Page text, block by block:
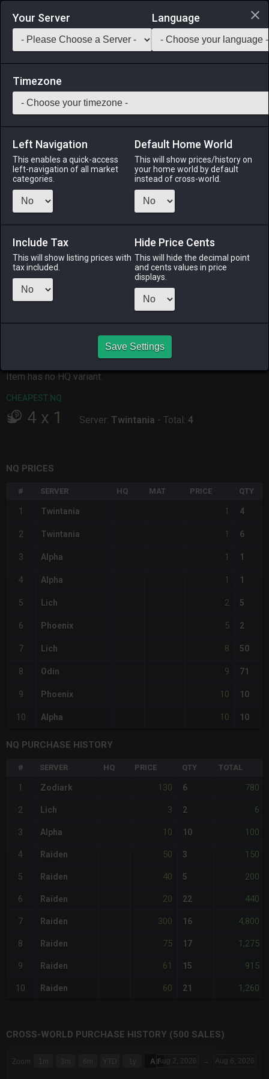
Login via Discord
Saddlebag Exchange GarlandTools Teamcraft
8 Tinolqa Mistletoe
Reagent-Stack: 999
A variety of parasitic plant that is commonly found growing
on trees in the Black Shroud.
Menu
ALPHA
ODIN
4 hours ago
Item has no HQ variant.
CHEAPEST NQ
4 x 1 Server: Twintania - Total: 4
NQ PRICES
# SERVER HQ MAT PRICE QTY
1 Twintania 1 4
2 Twintania 1 6
3 Alpha 1 1
4 Alpha 1 1
5 Lich 2 5
6 Phoenix 5 2
7 Lich 8 50
8 Odin 9 71
9 Phoenix 10 10
10 Alpha 10 10
NQ PURCHASE HISTORY
# SERVER HQ PRICE QTY TOTAL
1 Zodiark 130 6 780
2 Lich 3 2 6
3 Alpha 10 10 100
4 Raiden 50 3 150
5 Raiden 40 5 200
6 Raiden 20 22 440
7 Raiden 300 16 4,800
8 Raiden 75 17 1,275
9 Raiden 61 15 915
10 Raiden 60 21 1,260
CROSS-WORLD PURCHASE HISTORY (500 SALES)
Combination chart with 6 data series.
Zoom 1m 3m 6m YTD 1y All Aug 2, 2026 → Aug 6, 2026
Your Server Language
Timezone
Left Navigation
This enables a quick-access
left-navigation of all market
categories.
Default Home World
This will show prices/history on
your home world by default
instead of cross-world.
Include Tax
This will show listing prices with
tax included.
Hide Price Cents
This will hide the decimal point
and cents values in price
displays.
Save Settings